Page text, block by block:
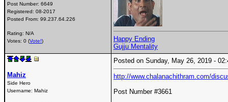
Post Number: 6649
Registered: 08-2017
Posted From: 99.237.64.226
Rating: N/A
Votes: 0 (Vote!)
Happy Ending
Gujju Mentality
Mahiz
Side Hero
Username: Mahiz
Posted on Sunday, May 26, 2019 -
http://www.chalanachithram.com/
Post Number #3661